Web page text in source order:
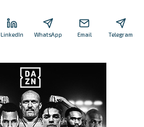
LinkedIn WhatsApp Email Telegram